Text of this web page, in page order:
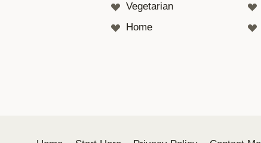
Vegetarian
Home